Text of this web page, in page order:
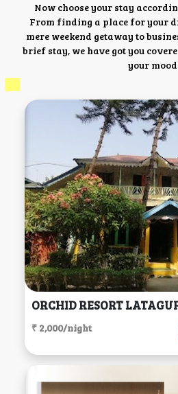
Now choose your stay
From finding a place for your
mere weekend getaway to
brief stay, we have got you
your
ORCHID RESORT
₹ 2,000/night